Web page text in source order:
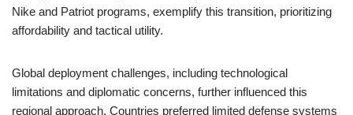
Nike and Patriot programs, exemplify this transition, prioritizing
affordability and tactical utility.
Global deployment challenges, including technological
limitations and diplomatic concerns, further influenced this
regional approach. Countries preferred limited defense systems